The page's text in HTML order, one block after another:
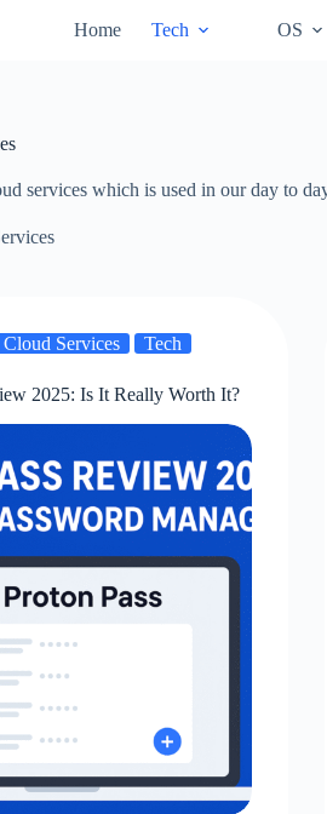
Home Tech OS
services which is used in our day to
Cloud Services Tech
2025: Is It Really Worth It?